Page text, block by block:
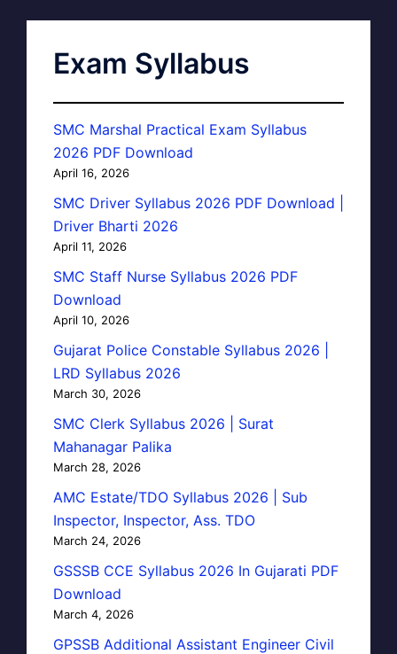
Exam Syllabus
SMC Marshal Practical Exam Syllabus
2026 PDF Download
April 16, 2026
SMC Driver Syllabus 2026 PDF Download |
Driver Bharti 2026
April 11, 2026
SMC Staff Nurse Syllabus 2026 PDF
Download
April 10, 2026
Gujarat Police Constable Syllabus 2026 |
LRD Syllabus 2026
March 30, 2026
SMC Clerk Syllabus 2026 | Surat
Mahanagar Palika
March 28, 2026
AMC Estate/TDO Syllabus 2026 | Sub
Inspector, Inspector, Ass. TDO
March 24, 2026
GSSSB CCE Syllabus 2026 In Gujarati PDF
Download
March 4, 2026
GPSSB Additional Assistant Engineer Civil